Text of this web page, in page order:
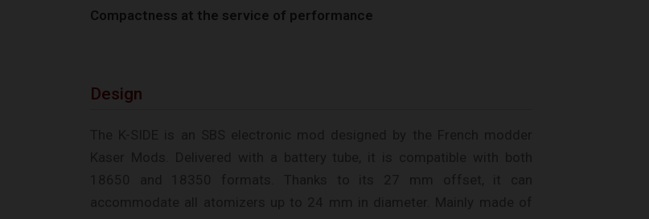
Compactness at the service of performance
Design